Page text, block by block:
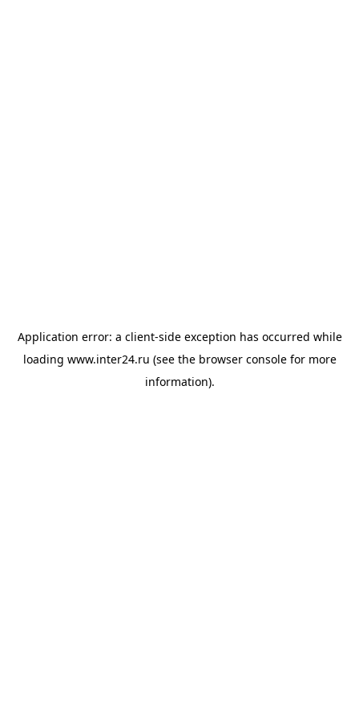
Application error: a client-side exception has occurred while
loading www.inter24.ru (see the browser consolefor more
information).